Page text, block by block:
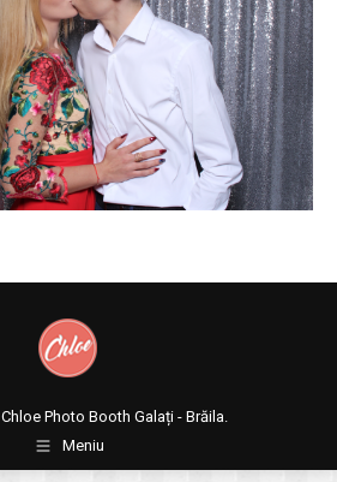
Chloe Photo Booth Galați - Brăila.
Meniu